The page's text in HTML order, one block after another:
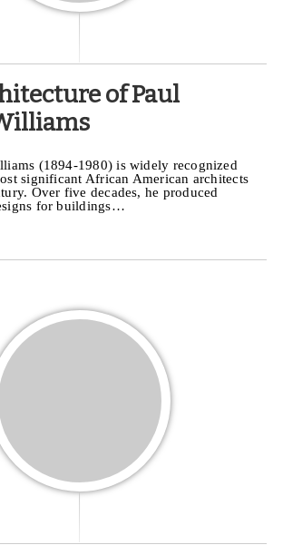
of Paul
(1894-1980) is widely recognized
significant African American architects
Over five decades, he produced
for buildings…